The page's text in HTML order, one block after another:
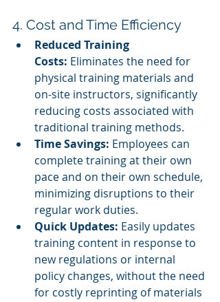
4. Cost and Time Efficiency
Reduced Training
Costs: Eliminates the need for
physical training materials and
on-site instructors, significantly
reducing costs associated with
traditional training methods.
Time Savings: Employees can
complete training at their own
pace and on their own schedule,
minimizing disruptions to their
regular work duties.
Quick Updates: Easily updates
training content in response to
new regulations or internal
policy changes, without the need
for costly reprinting of materials